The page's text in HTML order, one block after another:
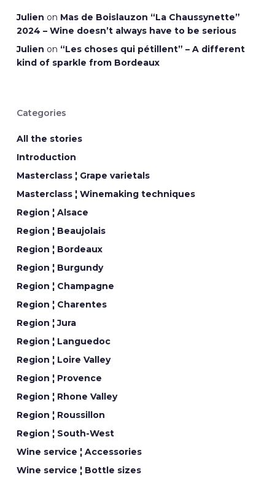
Julien on Mas de Boislauzon “La Chaussynette”
2024 – Wine doesn’t always have to be serious
Julien on “Les choses qui pétillent” – A different
kind of sparkle from Bordeaux
Categories
All the stories
Introduction
Masterclass ¦ Grape varietals
Masterclass ¦ Winemaking techniques
Region ¦ Alsace
Region ¦ Beaujolais
Region ¦ Bordeaux
Region ¦ Burgundy
Region ¦ Champagne
Region ¦ Charentes
Region ¦ Jura
Region ¦ Languedoc
Region ¦ Loire Valley
Region ¦ Provence
Region ¦ Rhone Valley
Region ¦ Roussillon
Region ¦ South-West
Wine service ¦ Accessories
Wine service ¦ Bottle sizes